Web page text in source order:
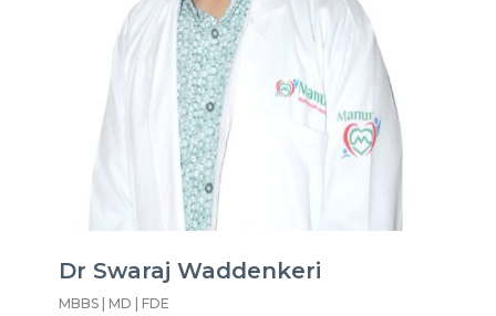
Dr Swaraj Waddenkeri
MBBS | MD | FDE